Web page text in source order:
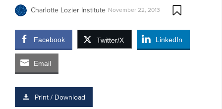
Charlotte Lozier Institute November 22, 2013
Facebook Twitter/X LinkedIn
Email
Print / Download